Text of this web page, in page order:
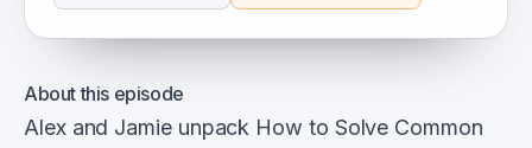
About this episode
Alex and Jamie unpack How to Solve Common